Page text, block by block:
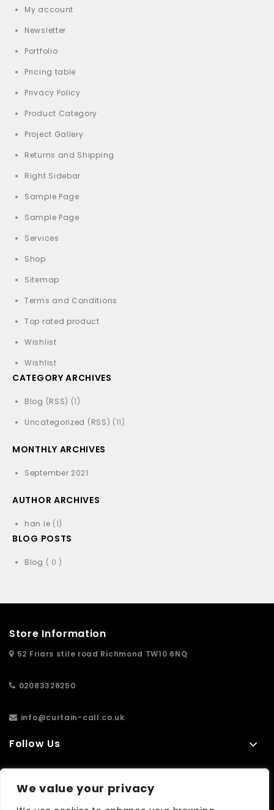
We value your privacy
My account
Newsletter
Portfolio
Pricing table
Privacy Policy
Product Category
Project Gallery
Returns and Shipping
Right Sidebar
Sample Page
Sample Page
Services
Shop
Sitemap
Terms and Conditions
Top rated product
Wishlist
Wishlist
CATEGORY ARCHIVES
Blog (RSS) (1)
Uncategorized (RSS) (11)
MONTHLY ARCHIVES
September 2021
AUTHOR ARCHIVES
han le (1)
BLOG POSTS
Blog ( 0 )
Store Information
52 Friars stile road Richmond TW10 6NQ
02083326250
info@curtain-call.co.uk
Follow Us
Extras